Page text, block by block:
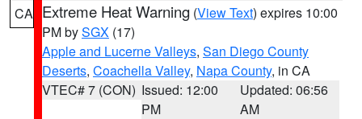
CA Extreme Heat Warning (View Text) expires 10:00
PM bySGX (17)
Apple and Lucerne Valleys, San Diego County
Deserts, Coachella Valley, Napa County, in CA
VTEC# 7 (CON) Issued: 12:00
PM
Updated: 06:56
AM